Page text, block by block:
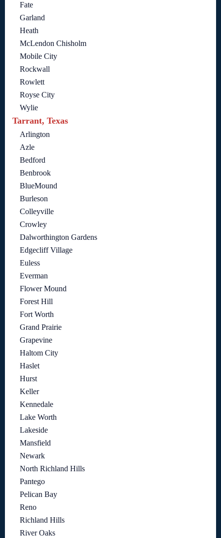
Fate
Garland
Heath
McLendon Chisholm
Mobile City
Rockwall
Rowlett
Royse City
Wylie
Tarrant, Texas
Arlington
Azle
Bedford
Benbrook
BlueMound
Burleson
Colleyville
Crowley
Dalworthington Gardens
Edgecliff Village
Euless
Everman
Flower Mound
Forest Hill
Fort Worth
Grand Prairie
Grapevine
Haltom City
Haslet
Hurst
Keller
Kennedale
Lake Worth
Lakeside
Mansfield
Newark
North Richland Hills
Pantego
Pelican Bay
Reno
Richland Hills
River Oaks